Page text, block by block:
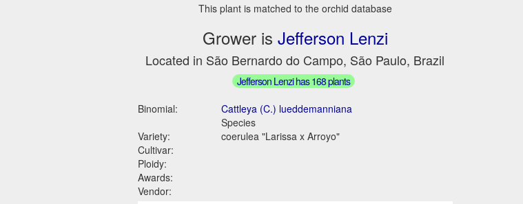
This plant is matched to the orchid database
Grower is Jefferson Lenzi
Located in São Bernardo do Campo, São Paulo, Brazil
Jefferson Lenzi has 168 plants
Binomial:
Cattleya (C.) lueddemanniana
Species
Variety:
coerulea "Larissa x Arroyo"
Cultivar:
Ploidy:
Awards:
Vendor: